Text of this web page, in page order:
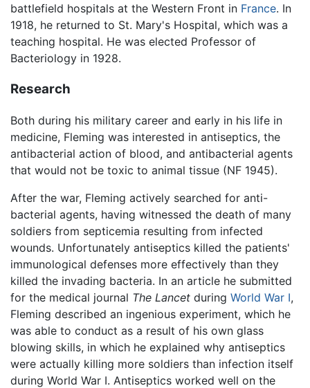
battlefield hospitals at the Western Front in France. In
1918, he returned to St. Mary's Hospital, which was a
teaching hospital. He was elected Professor of
Bacteriology in 1928.
Research
Both during his military career and early in his life in
medicine, Fleming was interested in antiseptics, the
antibacterial action of blood, and antibacterial agents
that would not be toxic to animal tissue (NF 1945).
After the war, Fleming actively searched for anti-
bacterial agents, having witnessed the death of many
soldiers from septicemia resulting from infected
wounds. Unfortunately antiseptics killed the patients'
immunological defenses more effectively than they
killed the invading bacteria. In an article he submitted
for the medical journal The Lancet during World War I,
Fleming described an ingenious experiment, which he
was able to conduct as a result of his own glass
blowing skills, in which he explained why antiseptics
were actually killing more soldiers than infection itself
during World War I. Antiseptics worked well on the